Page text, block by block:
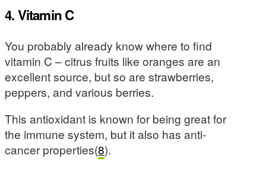
4. Vitamin C
You probably already know where to find
vitamin C – citrus fruits like oranges are an
excellent source, but so are strawberries,
peppers, and various berries.
This antioxidant is known for being great for
the immune system, but it also has anti-
cancer properties(8).